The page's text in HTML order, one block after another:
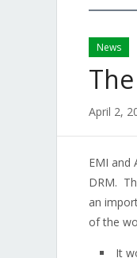
News
April 2,
EMI and
DRM.
an
of the
It